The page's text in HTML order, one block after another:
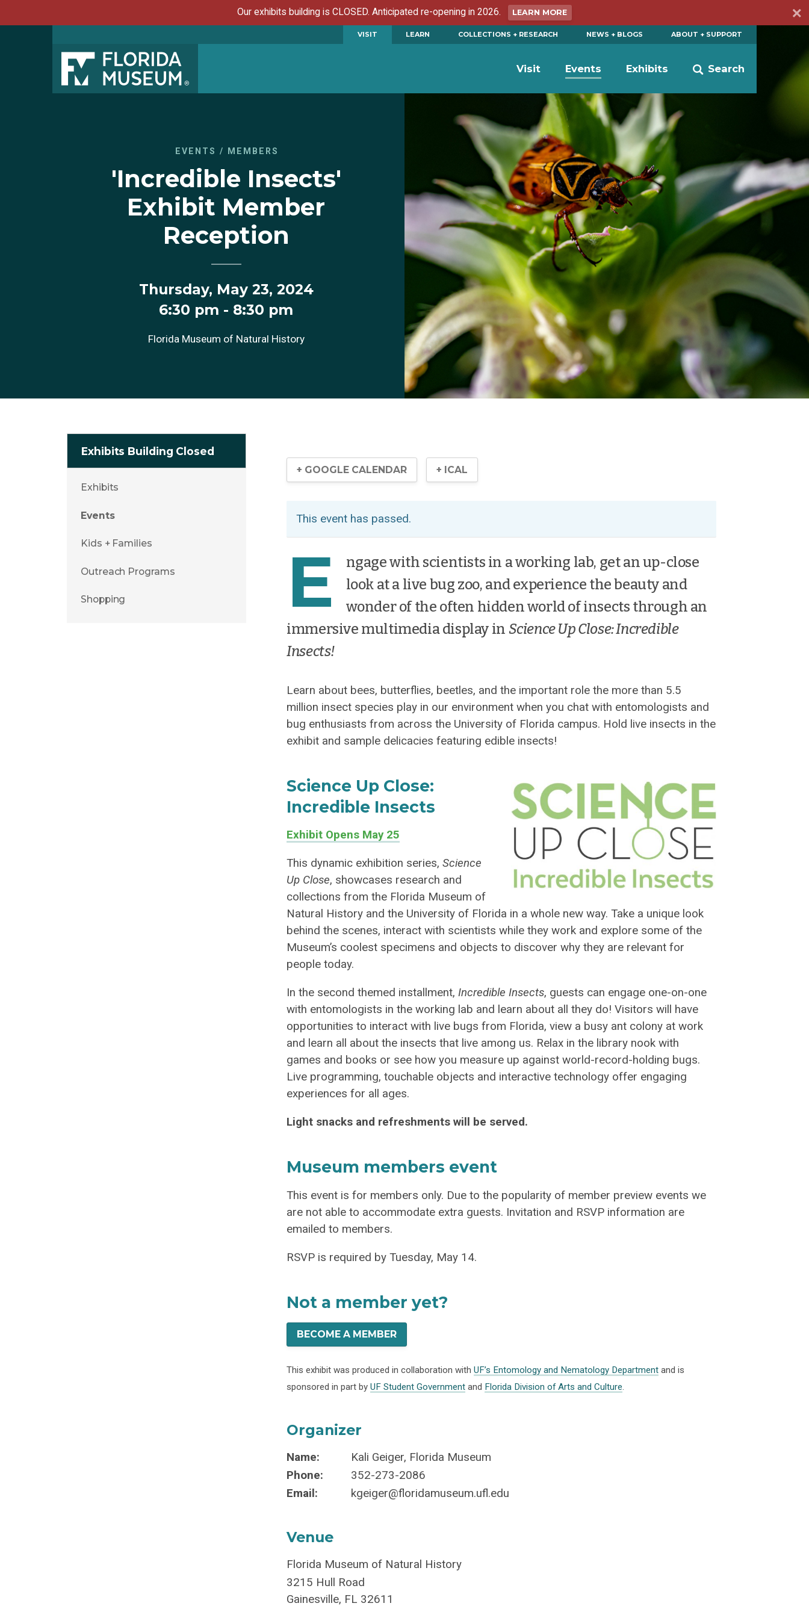
Our exhibits building is CLOSED. Anticipated re-opening in 2026. LEARN MORE
VISIT LEARN COLLECTIONS + RESEARCH NEWS + BLOGS ABOUT + SUPPORT
Search
Visit Events Exhibits
EVENTS / MEMBERS
'Incredible Insects'
Exhibit Member
Reception
Thursday, May 23, 2024
6:30 pm - 8:30 pm
Florida Museum of Natural History
Exhibits Building Closed
Exhibits
Events
Kids + Families
Outreach Programs
Shopping
+ GOOGLE CALENDAR + ICAL
This event has passed.
E
ngage with scientists in a working lab, get an up-close
look at a live bug zoo, and experience the beauty and
wonder of the often hidden world of insects through an
immersive multimedia display in Science Up Close: Incredible
Insects!
Learn about bees, butterflies, beetles, and the important role the more than 5.5
million insect species play in our environment when you chat with entomologists and
bug enthusiasts from across the University of Florida campus. Hold live insects in the
exhibit and sample delicacies featuring edible insects!
Science Up Close:
Incredible Insects
Exhibit Opens May 25
This dynamic exhibition series,Science
Up Close, showcases research and
collections from the Florida Museum of
Natural History and the University of Florida in a whole new way. Take a unique look
behind the scenes, interact with scientists while they work and explore some of the
Museum’s coolest specimens and objects to discover why they are relevant for
people today.
In the second themed installment,Incredible Insects, guests can engage one-on-one
with entomologists in the working lab and learn about all they do! Visitors will have
opportunities to interact with live bugs from Florida, view a busy ant colony at work
and learn all about the insects that live among us. Relax in the library nook with
games and books or see how you measure up against world-record-holding bugs.
Live programming, touchable objects and interactive technology offer engaging
experiences for all ages.
Light snacks and refreshments will be served.
Museum members event
This event is for members only. Due to the popularity of member preview events we
are not able to accommodate extra guests. Invitation and RSVP information are
emailed to members.
RSVP is required by Tuesday, May 14.
Not a member yet?
BECOME A MEMBER
This exhibit was produced in collaboration withUF’s Entomology and Nematology Department and is
sponsored in part byUF Student Government and Florida Division of Arts and Culture.
Organizer
Name:
Kali Geiger, Florida Museum
Phone:
352-273-2086
Email:
kgeiger@floridamuseum.ufl.edu
Venue
Florida Museum of Natural History
3215 Hull Road
Gainesville, FL 32611